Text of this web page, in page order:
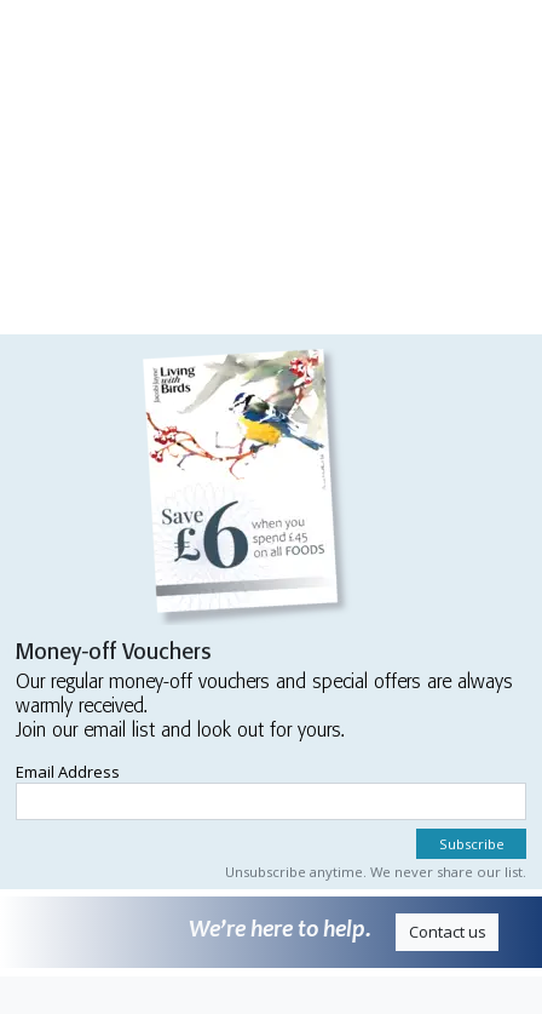
Money-off Vouchers
Our regular money-off vouchers and special offers are always
warmly received.
Join our email list and look out for yours.
Email Address
Unsubscribe anytime. We never share our list.
We’re here to help. Contact us